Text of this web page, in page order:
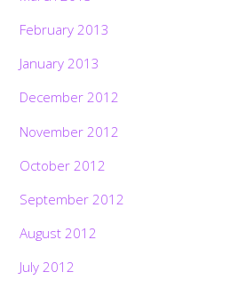
February 2013
January 2013
December 2012
November 2012
October 2012
September 2012
August 2012
July 2012